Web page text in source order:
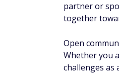
partner or
together
Open
Whether you
challenges as